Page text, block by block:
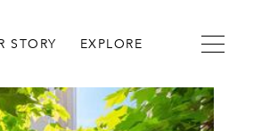
STORY EXPLORE